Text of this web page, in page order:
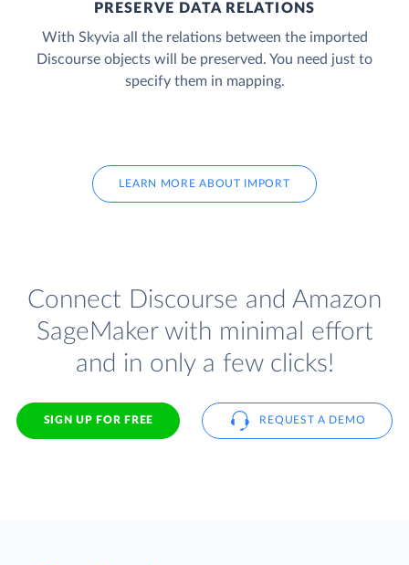
PRESERVE DATA RELATIONS
With Skyvia all the relations between the imported
Discourse objects will be preserved. You need just to
specify them in mapping.
LEARN MORE ABOUT IMPORT
Connect Discourse and Amazon
SageMaker with minimal effort
and in only a few clicks!
SIGN UP FOR FREE REQUEST A DEMO